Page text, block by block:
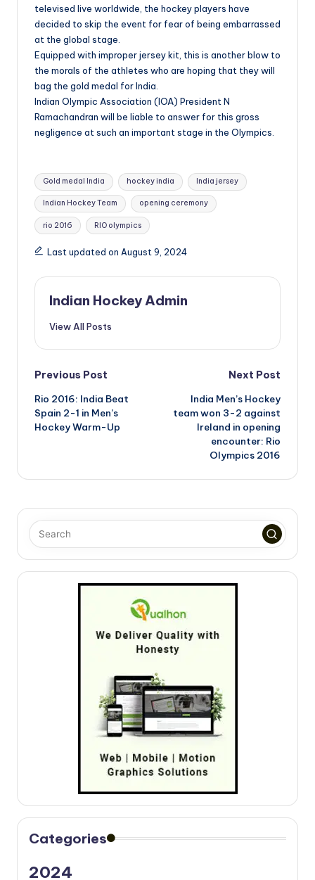
televised live worldwide, the hockey players have
decided to skip the event for fear of being embarrassed
at the global stage.
Equipped with improper jersey kit, this is another blow to
the morals of the athletes who are hoping that they will
bag the gold medal for India.
Indian Olympic Association (IOA) President N
Ramachandran will be liable to answer for this gross
negligence at such an important stage in the Olympics.
Tags:
Gold medal India hockey india India jersey
Indian Hockey Team opening ceremony
rio 2016 RIO olympics
Last updated on August 9, 2024
Indian Hockey Admin
View All Posts
Post
navigation
Previous Post
Rio 2016: India Beat
Spain 2-1 in Men’s
Hockey Warm-Up
Next Post
India Men’s Hockey
team won 3-2 against
Ireland in opening
encounter: Rio
Olympics 2016
Categories
2024